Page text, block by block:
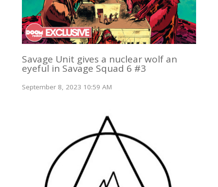
Savage Unit gives a nuclear wolf an
eyeful in Savage Squad 6 #3
September 8, 2023 10:59 AM